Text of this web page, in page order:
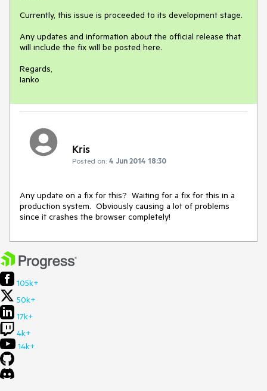
Currently, this issue is proceeded to its development stage.
Any updates and information about the official release that
will include the fix will be posted here.
Regards,
Ianko
Kris
Posted on: 4 Jun 2014 18:30
Any update on a fix for this?  Waiting for a fix for this in a
production system.  Obviously causing a lot of problems
since it crashes the browser completely!
105k+
50k+
17k+
4k+
14k+